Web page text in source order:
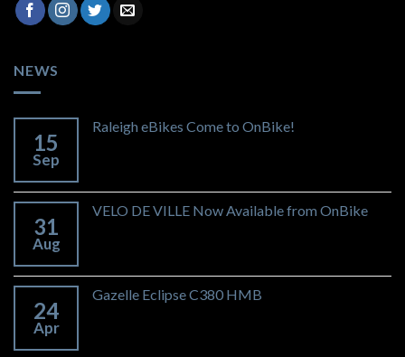
NEWS
15
Sep
Raleigh eBikes Come to OnBike!
31
Aug
VELO DE VILLE Now Available from OnBike
24
Apr
Gazelle Eclipse C380 HMB